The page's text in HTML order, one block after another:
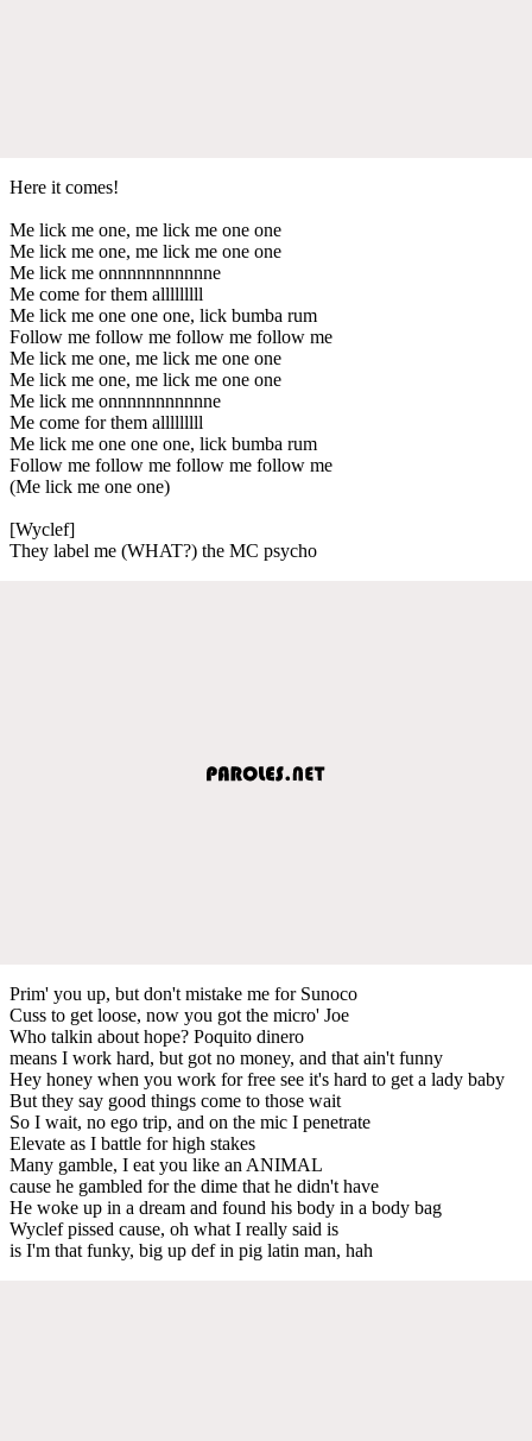
Here it comes!
Me lick me one, me lick me one one
Me lick me one, me lick me one one
Me lick me onnnnnnnnnnne
Me come for them alllllllll
Me lick me one one one, lick bumba rum
Follow me follow me follow me follow me
Me lick me one, me lick me one one
Me lick me one, me lick me one one
Me lick me onnnnnnnnnnne
Me come for them alllllllll
Me lick me one one one, lick bumba rum
Follow me follow me follow me follow me
(Me lick me one one)
[Wyclef]
They label me (WHAT?) the MC psycho
Prim' you up, but don't mistake me for Sunoco
Cuss to get loose, now you got the micro' Joe
Who talkin about hope? Poquito dinero
means I work hard, but got no money, and that ain't funny
Hey honey when you work for free see it's hard to get a lady baby
But they say good things come to those wait
So I wait, no ego trip, and on the mic I penetrate
Elevate as I battle for high stakes
Many gamble, I eat you like an ANIMAL
cause he gambled for the dime that he didn't have
He woke up in a dream and found his body in a body bag
Wyclef pissed cause, oh what I really said is
is I'm that funky, big up def in pig latin man, hah